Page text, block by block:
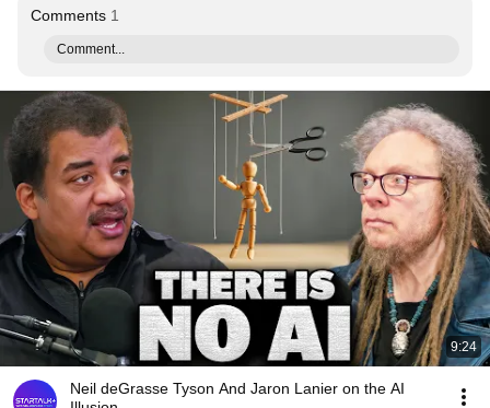
Comments 1
Comment...
9:24
Neil deGrasse Tyson And Jaron Lanier on the AI